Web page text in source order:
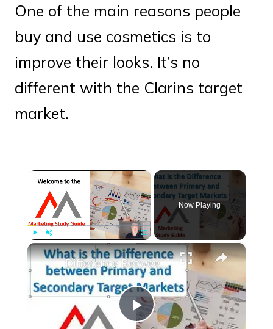
One of the main reasons people
buy and use cosmetics is to
improve their looks. It’s no
different with the Clarins target
market.
×
Play Unmute Fullscreen
Now Playing
×
Play
Difference Between a Primary and Secondary Target Market